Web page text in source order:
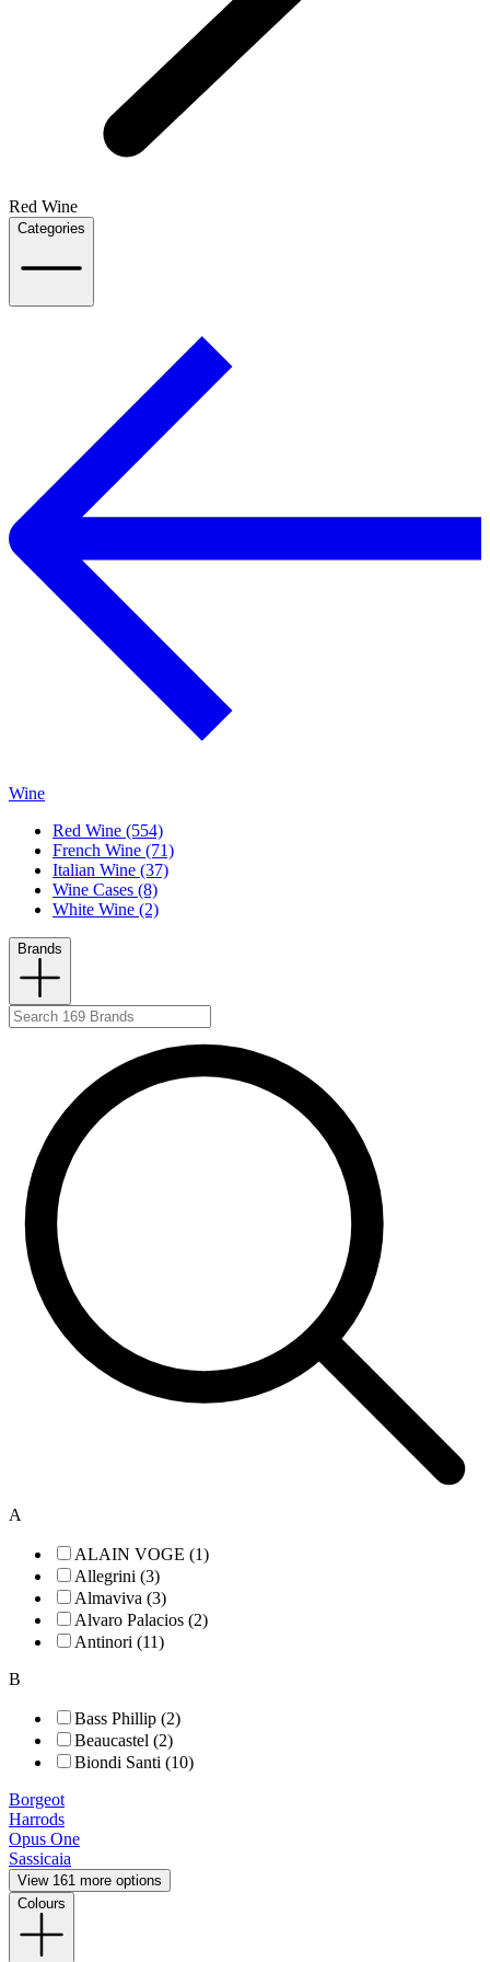
Red Wine
Categories
Wine
Red Wine (554)
French Wine (71)
Italian Wine (37)
Wine Cases (8)
White Wine (2)
Brands
A
ALAIN VOGE (1)
Allegrini (3)
Almaviva (3)
Alvaro Palacios (2)
Antinori (11)
B
Bass Phillip (2)
Beaucastel (2)
Biondi Santi (10)
Borgeot
Harrods
Opus One
Sassicaia
View 161 more options
Colours